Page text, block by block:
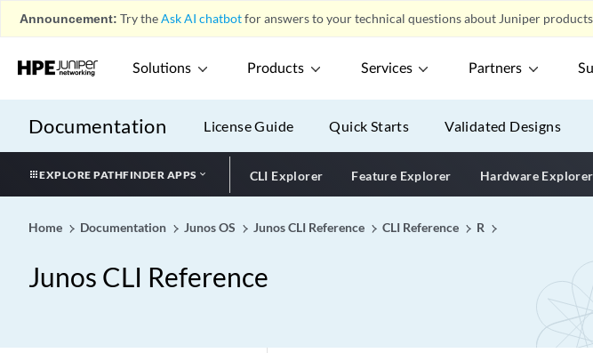
Announcement: Try theAsk AI chatbotfor answers to your technical questions about Juniper
Solutions Products Services Partners
Documentation License Guide Quick Starts Validated Designs
EXPLORE PATHFINDER APPS CLI Explorer Feature Explorer Hardware Explorer
Home Documentation Junos OS Junos CLI Reference CLI Reference R
Junos CLI Reference
rewrite-value (Fibre
rfc2544
(Protocols BGP)
rib (Multitopology Routing)
rib (Protocols BGP)
rib (Route Resolution)